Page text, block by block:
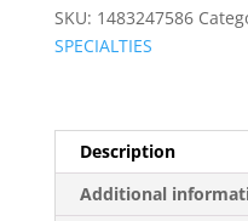
SKU: 1483247586
SPECIALTIES
Description
Additional